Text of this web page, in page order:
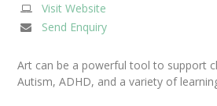
Visit Website
Send Enquiry
Art can be a powerful tool to support
Autism, ADHD, and a variety of